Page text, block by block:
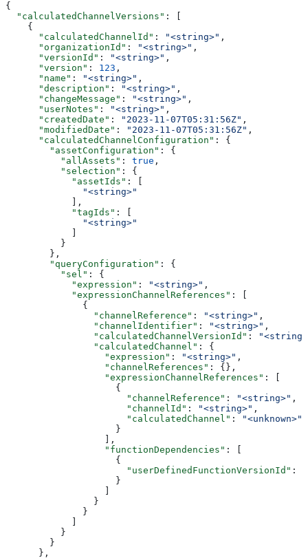
{
  "calculatedChannelVersions"
: [
    {
      "calculatedChannelId"
: "<string>" ,
      "organizationId"
: "<string>" ,
      "versionId"
: "<string>" ,
      "version"
: 123 ,
      "name"
: "<string>" ,
      "description"
: "<string>" ,
      "changeMessage"
: "<string>" ,
      "userNotes"
: "<string>" ,
      "createdDate"
: "2023-11-07T05:31:56Z" ,
      "modifiedDate"
: "2023-11-07T05:31:56Z" ,
      "calculatedChannelConfiguration"
: {
        "assetConfiguration"
: {
          "allAssets"
: true ,
          "selection"
: {
            "assetIds"
: [
              "<string>"
            ],
            "tagIds"
: [
              "<string>"
          }
        },
        "queryConfiguration"
: {
          "sel"
: {
            "expression"
: "<string>" ,
            "expressionChannelReferences"
: [
              {
                "channelReference"
: "<string>" ,
                "channelIdentifier"
: "<string>" ,
                "calculatedChannelVersionId"
:
                "calculatedChannel"
: {
                  "expression"
: "<string>" ,
                  "channelReferences"
: {},
                  "expressionChannelReferences"
: [
                    {
                      "channelReference"
: "<string>" ,
                      "channelId"
: "<string>" ,
                      "calculatedChannel"
:
"<unknown>"
                    }
                  ],
                  "functionDependencies"
: [
                    {
                      "userDefinedFunctionVersionId"
:
                    }
                }
              }
          }
        }
      },